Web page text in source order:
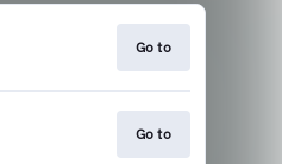
Go to
Go to